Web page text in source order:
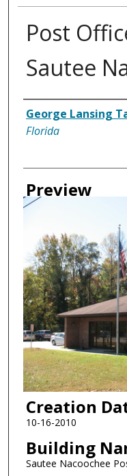
Post
Sautee
Creator
George Lansing
Florida
Preview
Creation
10-16-2010
Building
Sautee Nacoochee